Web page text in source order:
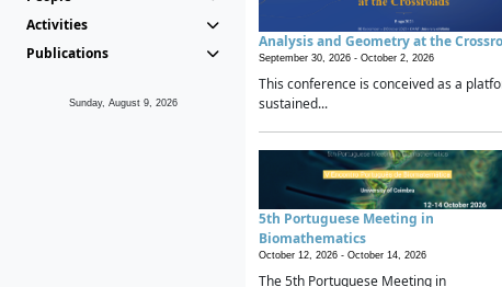
Activities
Publications
Sunday, August 9, 2026
Analysis and Geometry at the
September 30, 2026 - October 2, 2026
This conference is conceived as a
sustained...
5th Portuguese Meeting in
Biomathematics
October 12, 2026 - October 14, 2026
The 5th Portuguese Meeting in